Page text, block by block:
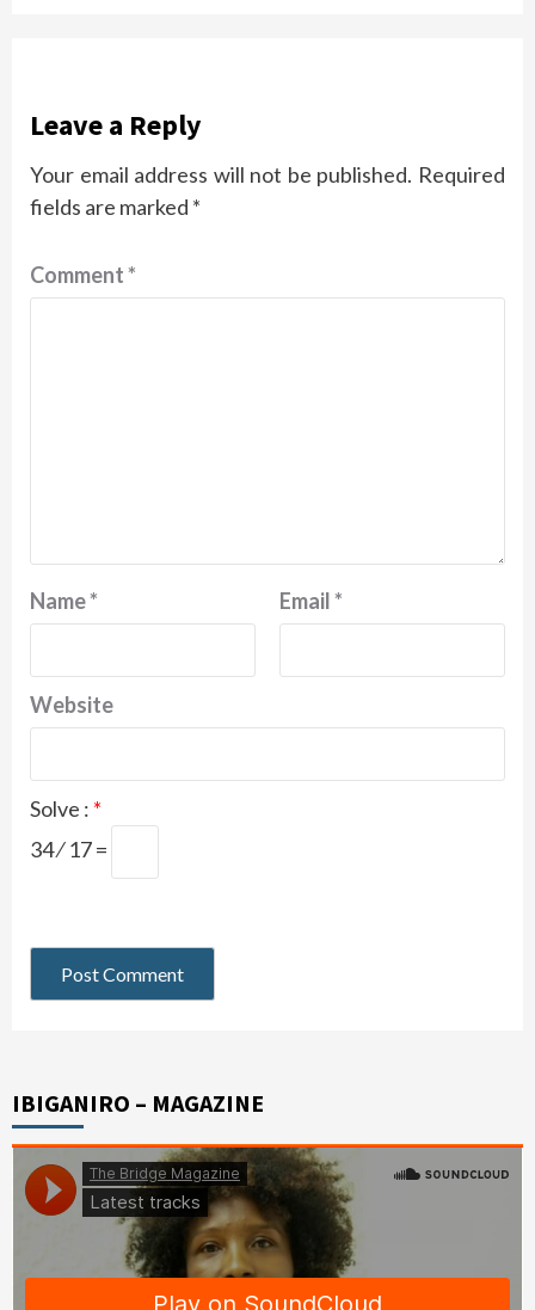
Leave a Reply
Your email address will not be published. Required
fields are marked *
Comment*
Name* Email*
Website
Solve : *
34 ⁄ 17 =
IBIGANIRO – MAGAZINE